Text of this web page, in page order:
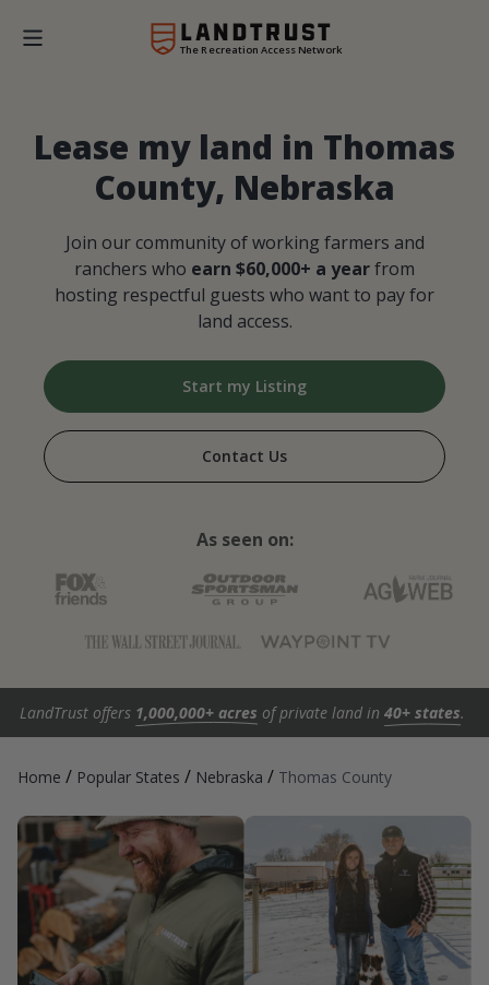
The Recreation Access Network
Lease my land in Thomas
County, Nebraska
Join our community of working farmers and
ranchers who earn $60,000+ a yearfrom
hosting respectful guests who want to pay for
land access.
Start my Listing
Contact Us
As seen on:
LandTrust offers 1,000,000+ acres of private land in 40+ states.
Home / Popular States / Nebraska / Thomas County